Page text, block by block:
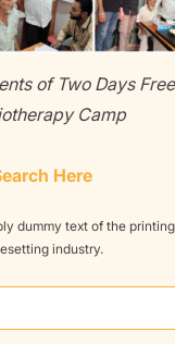
of Two Days Free
Camp
Here
dummy text of the
industry.
E